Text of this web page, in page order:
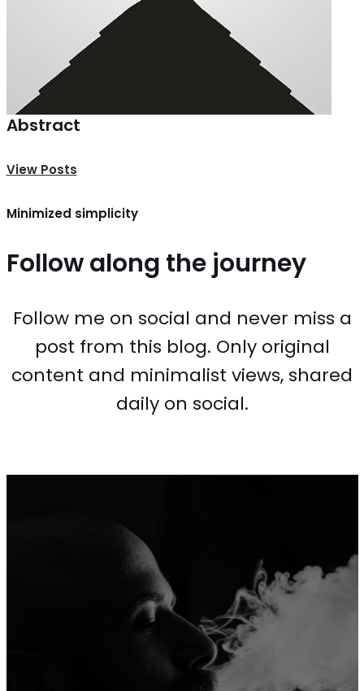
Abstract
View Posts
Minimized simplicity
Follow along the journey
Follow me on social and never miss a
post from this blog. Only original
content and minimalist views, shared
daily on social.